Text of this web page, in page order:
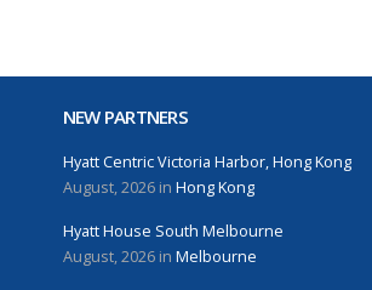
NEW PARTNERS
Hyatt Centric Victoria Harbor, Hong Kong
August, 2026 in Hong Kong
Hyatt House South Melbourne
August, 2026 in Melbourne